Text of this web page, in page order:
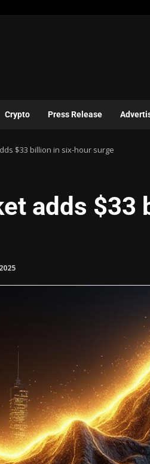
Crypto Press Release
$33 billion in six-hour surge
adds